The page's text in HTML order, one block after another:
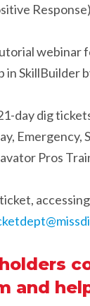
in SkillBuilder
day dig
Pros
and